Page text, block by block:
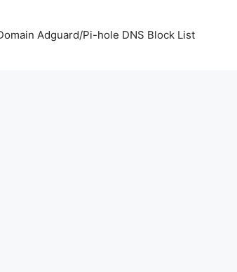
Adguard/Pi-hole DNS Block List